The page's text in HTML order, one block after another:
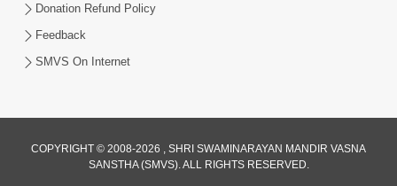
Upay | Sant Vani - 87
Jul 21, 2026
Donation Refund Policy
Feedback
SMVS On Internet
COPYRIGHT © 2008-2026 , SHRI SWAMINARAYAN MANDIR VASNA
SANSTHA (SMVS). ALL RIGHTS RESERVED.